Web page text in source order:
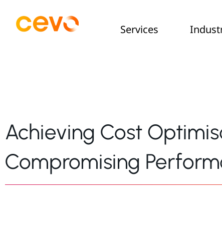
Services
Achieving Cost
Compromising